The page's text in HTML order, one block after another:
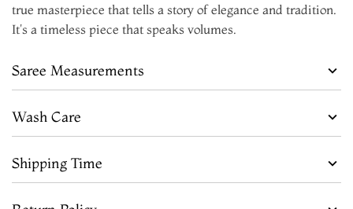
true masterpiece that tells a story of elegance and tradition.
It's a timeless piece that speaks volumes.
Saree Measurements
Wash Care
Shipping Time